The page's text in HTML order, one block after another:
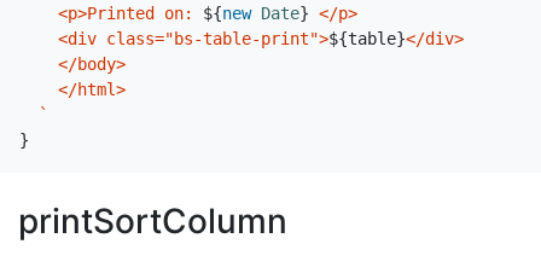
    <p>Printed on:
${new Date} </p>
    <div class="bs-table-print">
${table}</div>
    </body>
    </html>
  `
}
printSortColumn